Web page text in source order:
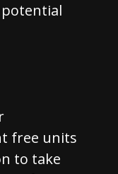
free units
to take